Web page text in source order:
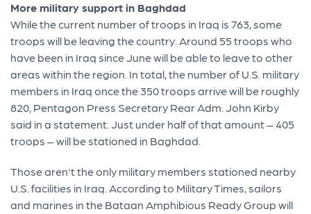
More military support in Baghdad
While the current number of troops in Iraq is 763, some
troops will be leaving the country. Around 55 troops who
have been in Iraq since June will be able to leave to other
areas within the region. In total, the number of U.S. military
members in Iraq once the 350 troops arrive will be roughly
820, Pentagon Press Secretary Rear Adm. John Kirby
said in a statement. Just under half of that amount – 405
troops – will be stationed in Baghdad.
Those aren't the only military members stationed nearby
U.S. facilities in Iraq. According to Military Times, sailors
and marines in the Bataan Amphibious Ready Group will